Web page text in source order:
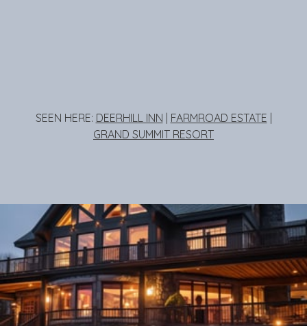
SEEN HERE: DEERHILL INN FARMROAD ESTATE
GRAND SUMMIT RESORT